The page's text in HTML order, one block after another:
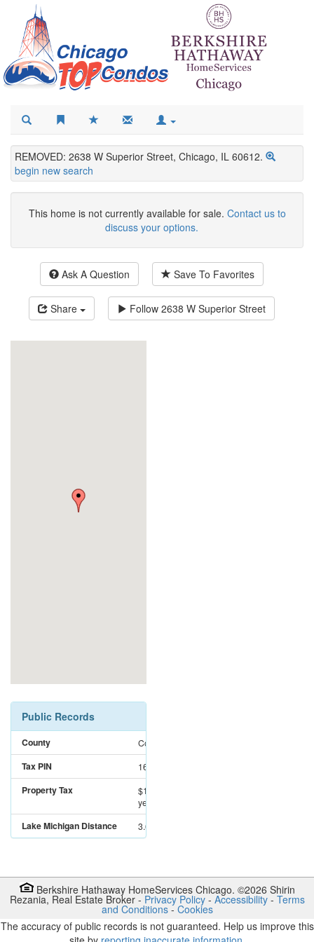
REMOVED: 2638 W Superior Street, Chicago, IL 60612.
begin new search
This home is not currently available for sale. Contact us to
discuss your options.
Ask A Question Save To Favorites
Share Follow 2638 W Superior Street
Public Records
County Cook
Tax PIN 16122010250000
Property Tax $12,090
year 2025
Lake Michigan Distance 3.6 miles
Berkshire Hathaway HomeServices Chicago. ©2026 Shirin
Rezania, Real Estate Broker- Privacy Policy- Accessibility- Terms
and Conditions- Cookies
The accuracy of public records is not guaranteed. Help us improve this